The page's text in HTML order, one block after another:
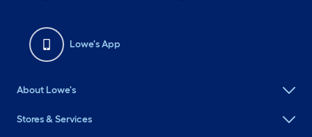
Lowe's App
About Lowe's
Stores & Services